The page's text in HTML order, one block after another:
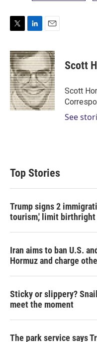
i
t
t
e
r
n
k
e
d
I
n
a
i
l
Scott
Scott
See
Top Stories
Trump signs 2
tourism,' limit
Iran aims to ban U.S.
Hormuz and charge
Sticky or slippery?
meet the moment
The park service says